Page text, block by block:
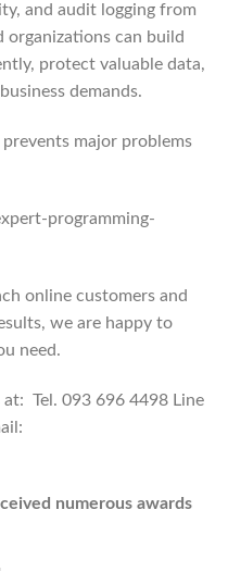
and audit logging from
organizations can build
protect valuable data,
demands.
major problems
programming-
online customers and
we are happy to
need.
Tel. 093 696 4498 Line
numerous awards